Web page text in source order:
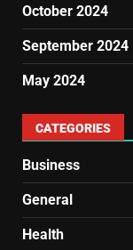
October 2024
September 2024
May 2024
CATEGORIES
Business
General
Health